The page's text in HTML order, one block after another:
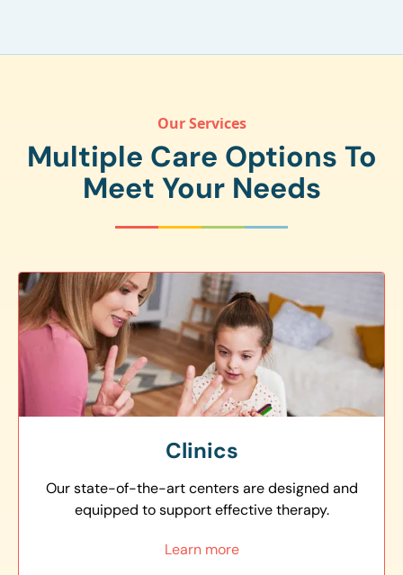
Our Services
Multiple Care Options To
Meet Your Needs
Clinics
Our state-of-the-art centers are designed and
equipped to support effective therapy.
Learn more